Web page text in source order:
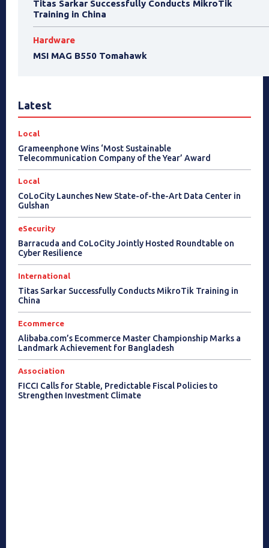
Titas Sarkar Successfully Conducts MikroTik
Training in China
Hardware
MSI MAG B550 Tomahawk
Latest
Local
Grameenphone Wins ‘Most Sustainable
Telecommunication Company of the Year’ Award
Local
CoLoCity Launches New State-of-the-Art Data Center in
Gulshan
eSecurity
Barracuda and CoLoCity Jointly Hosted Roundtable on
Cyber Resilience
International
Titas Sarkar Successfully Conducts MikroTik Training in
China
Ecommerce
Alibaba.com’s Ecommerce Master Championship Marks a
Landmark Achievement for Bangladesh
Association
FICCI Calls for Stable, Predictable Fiscal Policies to
Strengthen Investment Climate